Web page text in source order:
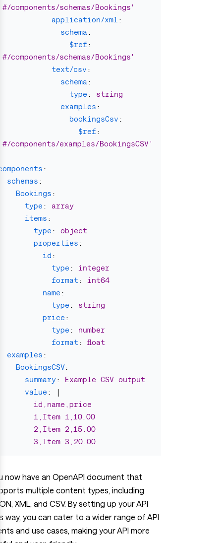
#/components/schemas/Bookings'
application/xml :
schema :
$ref :
#/components/schemas/Bookings'
text/csv :
schema :
type :
string
examples :
bookingsCsv :
$ref :
#/components/examples/BookingsCSV'
:
schemas :
Bookings :
type :
array
items :
type :
object
properties :
id :
type :
integer
format :
int64
name :
type :
string
price :
type :
number
format :
float
examples :
BookingsCSV:
summary:
Example CSV output
value :
|
id,name,price
1,Item 1,10.00
2,Item 2,15.00
3,Item 3,20.00
now have an OpenAPI document that
multiple content types, including
XML, and CSV. By setting up your API
way, you can cater to a wider range of API
and use cases, making your API more